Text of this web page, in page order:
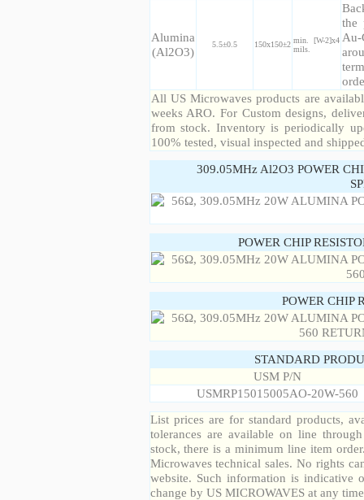
Alumina
(Al2O3)
5.5±0.5 150x150±2 min. [W-2]x4
mils.
the
All US Microwaves products are
weeks ARO. For Custom designs,
from stock. Inventory is periodically
100% tested, visual inspected and
309.05MHz Al2O3 POWER
POWER CHIP
POWER CHIP
STANDARD
USM P/N
USMRP15015005AO-20W-560
List prices are for standard products,
tolerances are available on line
stock, there is a minimum line item
Microwaves technical sales. No rights
website. Such information is indicative
change by US MICROWAVES at any